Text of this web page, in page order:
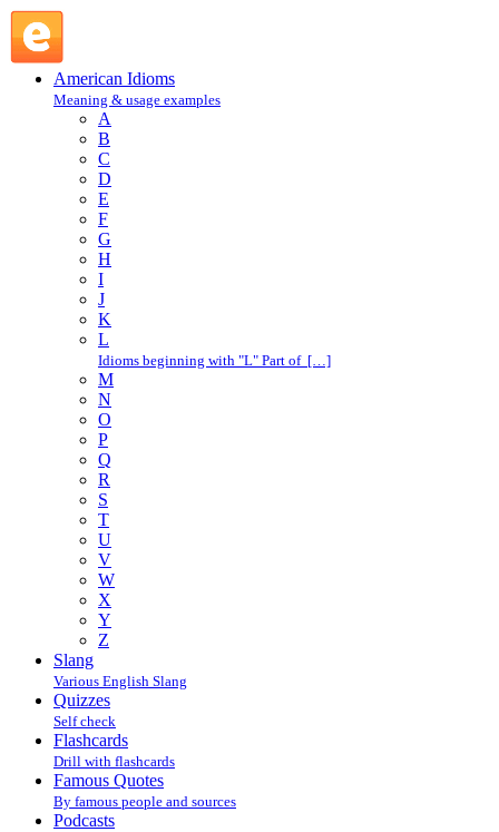
American Idioms
Meaning & usage examples
A
B
C
D
E
F
G
H
I
J
K
L
Idioms beginning with "L" Part of […]
M
N
O
P
Q
R
S
T
U
V
W
X
Y
Z
Slang
Various English Slang
Quizzes
Self check
Flashcards
Drill with flashcards
Famous Quotes
By famous people and sources
Podcasts